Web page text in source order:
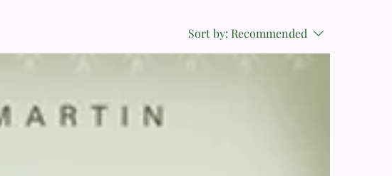
Sort by: Recommended